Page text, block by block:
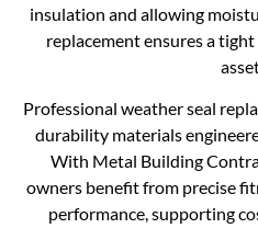
insulation and allowing
replacement ensures a
Professional weather seal
durability materials
With Metal Building
owners benefit from precise
performance, supporting